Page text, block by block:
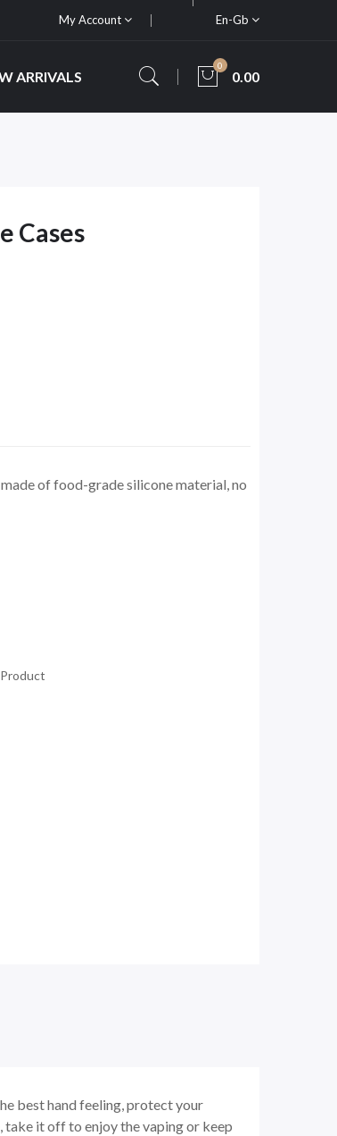
My Account En-Gb
ARRIVALS
0
0.00
Cases
of food-grade silicone material, no
best hand feeling, protect your
take it off to enjoy the vaping or keep